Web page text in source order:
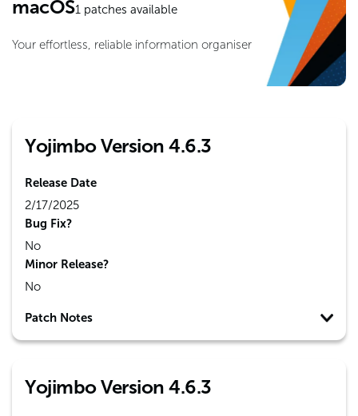
macOS1patches available
Your effortless, reliable information organiser
Yojimbo Version 4.6.3
Release Date
2/17/2025
Bug Fix?
No
Minor Release?
No
Patch Notes
Yojimbo Version 4.6.3